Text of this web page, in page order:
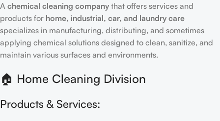
A chemical cleaning company that offers services and
products for home, industrial, car, and laundry care
specializes in manufacturing, distributing, and sometimes
applying chemical solutions designed to clean, sanitize, and
maintain various surfaces and environments.
🏠 Home Cleaning Division
Products & Services: